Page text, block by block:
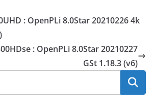
: OpenPLi 8.0Star 20210226 4k
: OpenPLi 8.0Star 20210227
GSt 1.18.3 (v6)